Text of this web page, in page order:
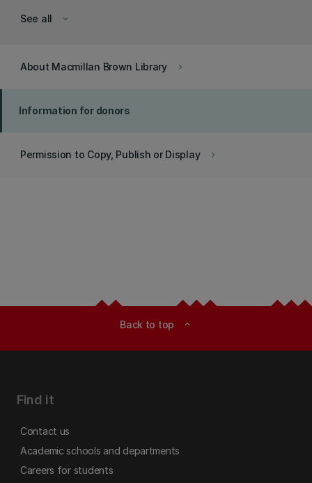
keyboard_arrow_down
See all
keyboard_arrow_right
About Macmillan Brown Library
Information for donors
keyboard_arrow_right
Permission to Copy, Publish or Display
Back to top expand_less
Find it
Contact us
Academic schools and departments
Careers for students